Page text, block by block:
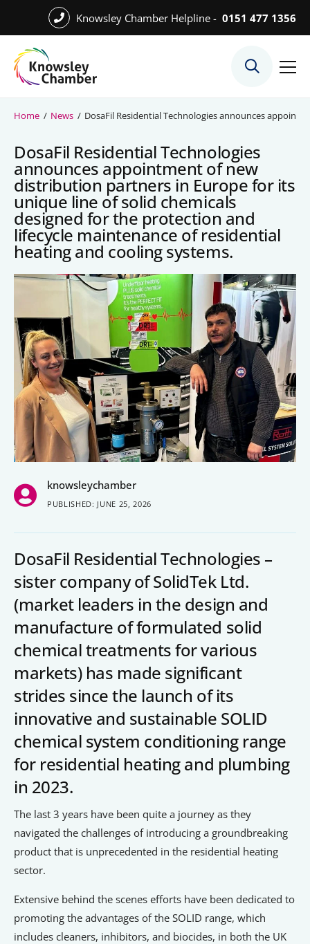
content
Knowsley Chamber Helpline - 0151 477 1356
mainWhat We Do
Meet the Team
Quest Services
Become a Member
Member Directory
Member Offers
Charities in Chamber Membership
People’s Forum
B2B Networking
Business Watch
Construction Forum
The Environment Network
Women in Business
Knowsley Insight Magazine
Signposts To Support
Bathgate Business Finance
PrivilegeHR
TCD Energy
Liverpool John Moores University
Liverpool Hope University
Home / News / DosaFil Residential Technologies announces
DosaFil Residential Technologies
announces appointment of new
distribution partners in Europe for its
unique line of solid chemicals
designed for the protection and
lifecycle maintenance of residential
heating and cooling systems.
knowsleychamber
PUBLISHED: JUNE 25, 2026
DosaFil Residential Technologies –
sister company of SolidTek Ltd.
(market leaders in the design and
manufacture of formulated solid
chemical treatments for various
markets) has made significant
strides since the launch of its
innovative and sustainable SOLID
chemical system conditioning range
for residential heating and plumbing
in 2023.
The last 3 years have been quite a journey as they
navigated the challenges of introducing a groundbreaking
product that is unprecedented in the residential heating
sector.
Extensive behind the scenes efforts have been dedicated to
promoting the advantages of the SOLID range, which
includes cleaners, inhibitors, and biocides, in both the UK